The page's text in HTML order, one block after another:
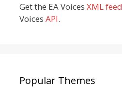
Get the EA Voices XML feed
Voices API.
Popular Themes